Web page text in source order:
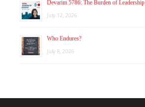
Devarim 5786: The Burden of Leadership
July 12, 2026
Who Endures?
July 8, 2026